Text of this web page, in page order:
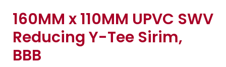
160MM x 110MM UPVC SWV
Reducing Y-Tee Sirim,
BBB